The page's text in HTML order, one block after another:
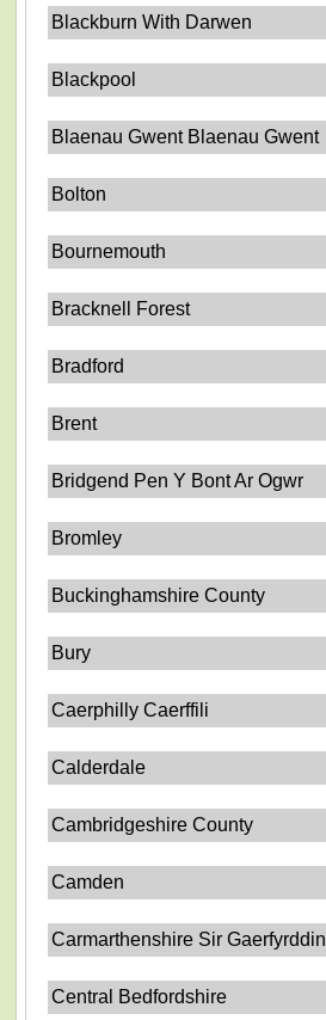
Blackburn With Darwen
Blackpool
Blaenau Gwent Blaenau Gwent
Bolton
Bournemouth
Bracknell Forest
Bradford
Brent
Bridgend Pen Y Bont Ar Ogwr
Bromley
Buckinghamshire County
Bury
Caerphilly Caerffili
Calderdale
Cambridgeshire County
Camden
Carmarthenshire Sir Gaerfyrddin
Central Bedfordshire